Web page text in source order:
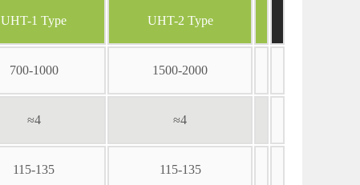
UHT-1 Type UHT-2 Type
700-1000 1500-2000
≈4 ≈4
115-135 115-135